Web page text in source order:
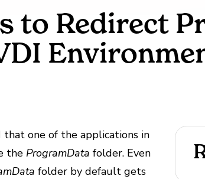
to Redirect
that one of the applications in
the ProgramDatafolder. Even
folder by default gets